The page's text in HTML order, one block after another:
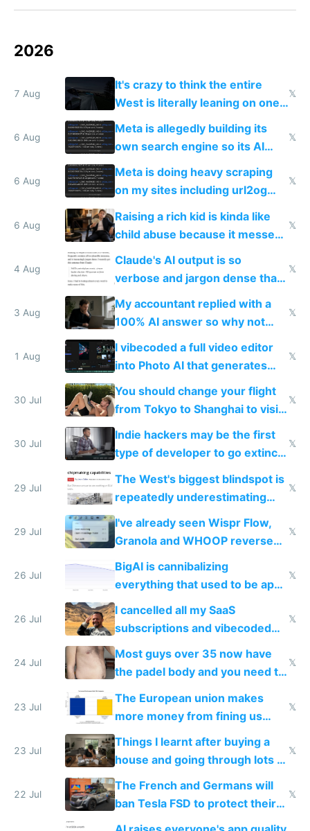
2026
7 Aug
It's crazy to think the entire
West is literally leaning on one
single guy to do things at the
same level China does
𝕏
6 Aug
Meta is allegedly building its
own search engine so its AI
queries don't train Google's
𝕏
6 Aug
Meta is doing heavy scraping
on my sites including url2og
possibly for image video or
world models
𝕏
6 Aug
Raising a rich kid is kinda like
child abuse because it messes
up their reward function
𝕏
4 Aug
Claude's AI output is so
verbose and jargon dense that I
have to look up every word
𝕏
3 Aug
My accountant replied with a
100% AI answer so why not
replace him with AI
𝕏
1 Aug
I vibecoded a full video editor
into Photo AI that generates
and edits videos with your
trained models
𝕏
30 Jul
You should change your flight
from Tokyo to Shanghai to visit
actual China
𝕏
30 Jul
Indie hackers may be the first
type of developer to go extinct
as AI lowers the cost of
𝕏
29 Jul
The West's biggest blindspot is
repeatedly underestimating
China's speed and capabilities
𝕏
29 Jul
I've already seen Wispr Flow,
Granola and WHOOP reverse
engineered and open sourced
with fully free versions today
𝕏
26 Jul
BigAI is cannibalizing
everything that used to be apps
for indiehackers
𝕏
26 Jul
I cancelled all my SaaS
subscriptions and vibecoded
100% of them myself
𝕏
24 Jul
Most guys over 35 now have
the padel body and you need to
𝕏
23 Jul
The European union makes
more money from fining us
tech companies than taxing
Europe's own public tech
companies
𝕏
23 Jul
Things I learnt after buying a
house and going through lots of
shitty products
𝕏
22 Jul
The French and Germans will
ban Tesla FSD to protect their
car industry
𝕏